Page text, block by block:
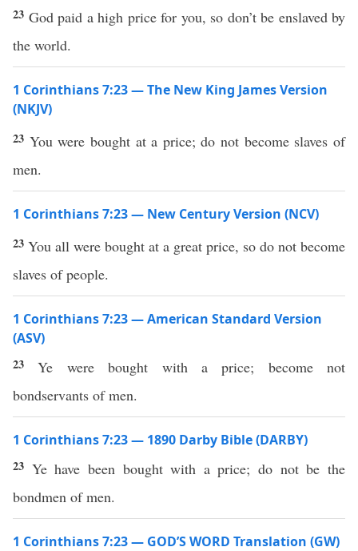
23 God paid a high price for you, so don’t be enslaved by
the world.
1 Corinthians 7:23 — The New King James Version
(NKJV)
23 You were bought at a price; do not become slaves of
men.
1 Corinthians 7:23 — New Century Version (NCV)
23 You all were bought at a great price, so do not become
slaves of people.
1 Corinthians 7:23 — American Standard Version
(ASV)
23Ye were bought with a price; become not
bondservants of men.
1 Corinthians 7:23 — 1890 Darby Bible (DARBY)
23 Ye have been bought with a price; do not be the
bondmen of men.
1 Corinthians 7:23 — GOD’S WORD Translation (GW)